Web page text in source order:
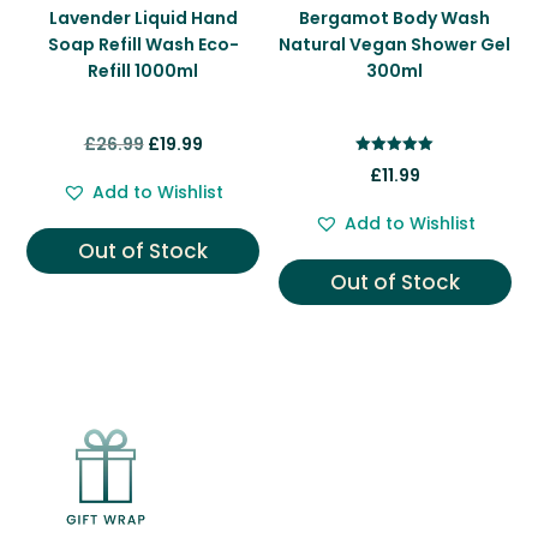
Lavender Liquid Hand
Soap Refill Wash Eco-
Refill 1000ml
£26.99 Original
was:
£26.99.
£19.99Current
is:
£19.99.
Add to Wishlist
Out of Stock
Bergamot Body Wash
Natural Vegan Shower Gel
300ml
5.00
£11.99
Add to Wishlist
Out of Stock